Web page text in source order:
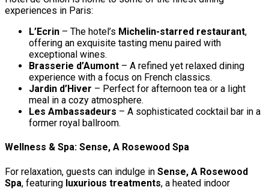
experiences in Paris:
L’Ecrin – The hotel’s Michelin-starred restaurant,
offering an exquisite tasting menu paired with
exceptional wines.
Brasserie d’Aumont – A refined yet relaxed dining
experience with a focus on French classics.
Jardin d’Hiver – Perfect for afternoon tea or a light
meal in a cozy atmosphere.
Les Ambassadeurs – A sophisticated cocktail bar in a
former royal ballroom.
Wellness & Spa: Sense, A Rosewood Spa
For relaxation, guests can indulge in Sense, A Rosewood
Spa, featuring luxurious treatments, a heated indoor